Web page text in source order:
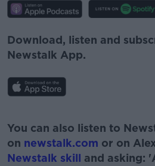
Download, listen and
Newstalk App.
You can also listen to
on newstalk.com or on
Newstalk skill and asking: